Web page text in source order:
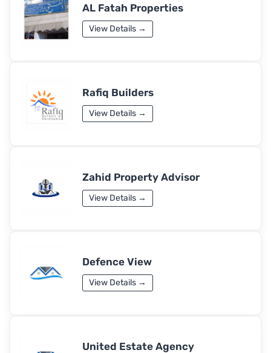
AL Fatah Properties
View Details →
Rafiq Builders
View Details →
Zahid Property Advisor
View Details →
Defence View
View Details →
United Estate Agency